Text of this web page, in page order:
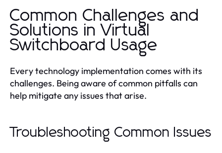
Common Challenges and
Solutions in Virtual
Switchboard Usage
Every technology implementation comes with its
challenges. Being aware of common pitfalls can
help mitigate any issues that arise.
Troubleshooting Common Issues